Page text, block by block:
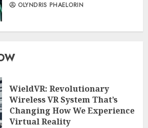
OLYNDRIS PHAELORIN
WieldVR: Revolutionary
Wireless VR System That’s
Changing How We Experience
Virtual Reality